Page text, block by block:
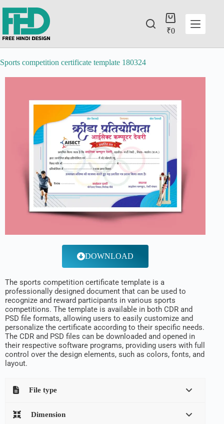
₹0
Sports competition certificate template 180324
DOWNLOAD
The sports competition certificate template is a
professionally designed document that can be used to
recognize and reward participants in various sports
competitions. The template is available in both CDR and
PSD file formats, allowing users to easily customize and
personalize the certificate according to their specific needs.
The CDR and PSD files can be downloaded and opened in
their respective software programs, providing users with full
control over the design elements, such as colors, fonts, and
layout.
File type
Dimension